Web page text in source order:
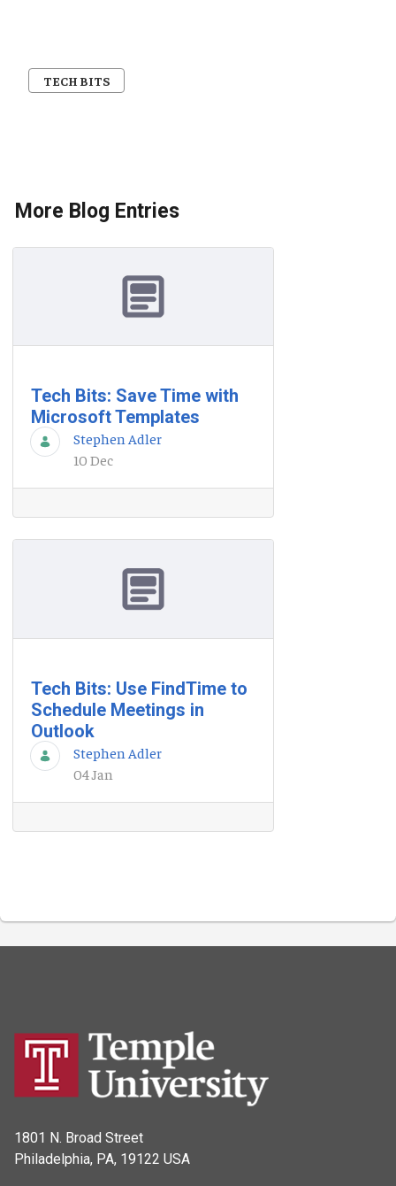
TECH BITS
More Blog Entries
Tech Bits: Save Time with
Microsoft Templates
Stephen Adler
10 Dec
Tech Bits: Use FindTime to
Schedule Meetings in
Outlook
Stephen Adler
04 Jan
1801 N. Broad Street
Philadelphia, PA, 19122 USA